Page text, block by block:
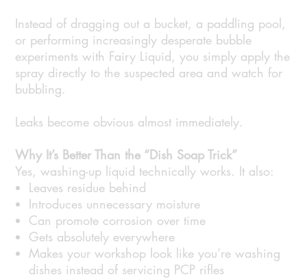
Instead of dragging out a bucket, a paddling pool,
or performing increasingly desperate bubble
experiments with Fairy Liquid, you simply apply the
spray directly to the suspected area and watch for
bubbling.
Leaks become obvious almost immediately.
Why It’s Better Than the “Dish Soap Trick”
Yes, washing-up liquid technically works. It also:
Leaves residue behind
Introduces unnecessary moisture
Can promote corrosion over time
Gets absolutely everywhere
Makes your workshop look like you’re washing
dishes instead of servicing PCP rifles